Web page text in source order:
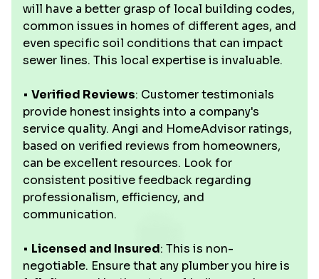
will have a better grasp of local building codes,
common issues in homes of different ages, and
even specific soil conditions that can impact
sewer lines. This local expertise is invaluable.
• Verified Reviews: Customer testimonials
provide honest insights into a company's
service quality. Angi and HomeAdvisor ratings,
based on verified reviews from homeowners,
can be excellent resources. Look for
consistent positive feedback regarding
professionalism, efficiency, and
communication.
• Licensed and Insured: This is non-
negotiable. Ensure that any plumber you hire is